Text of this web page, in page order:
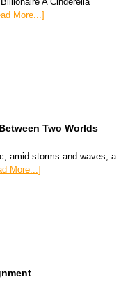
More...]
Two Worlds
amid storms and waves, a
More...]